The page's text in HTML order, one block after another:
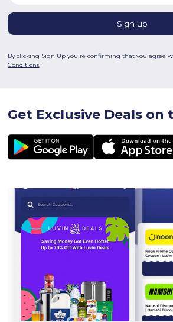
By clicking Sign Up you're confirming that you agree
Conditions.
Get Exclusive Deals on